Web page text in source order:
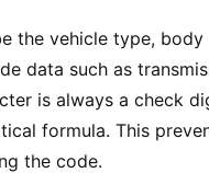
the vehicle type, body
data such as
is always a check
formula. This
the code.